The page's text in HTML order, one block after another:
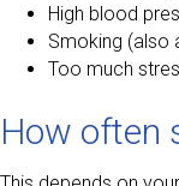
High blood
Smoking (also
Too much
How often